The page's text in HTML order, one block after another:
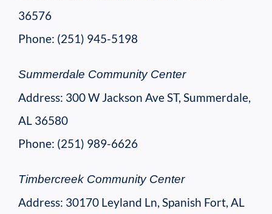
36576
Phone: (251) 945-5198
Summerdale Community Center
Address: 300 W Jackson Ave ST, Summerdale,
AL 36580
Phone: (251) 989-6626
Timbercreek Community Center
Address: 30170 Leyland Ln, Spanish Fort, AL